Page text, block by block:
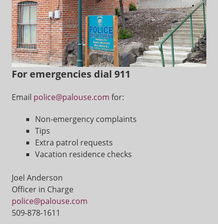
For emergencies dial 911
Email police@palouse.com for:
Non-emergency complaints
Tips
Extra patrol requests
Vacation residence checks
Joel Anderson
Officer in Charge
police@palouse.com
509-878-1611